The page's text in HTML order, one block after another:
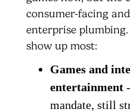
consumer-facing
enterprise
show up most:
Games and
entertainment
mandate, still